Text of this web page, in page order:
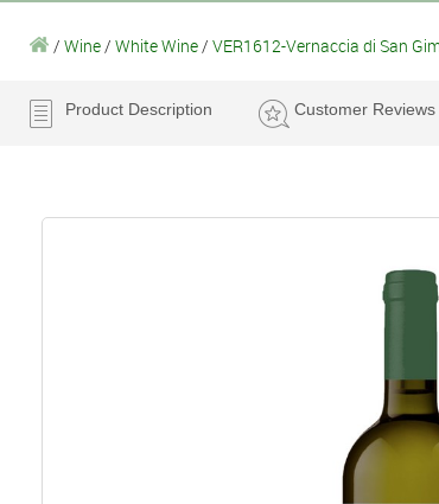
/ Wine / White Wine / VER1612-Vernaccia di San
Product Description Customer Reviews